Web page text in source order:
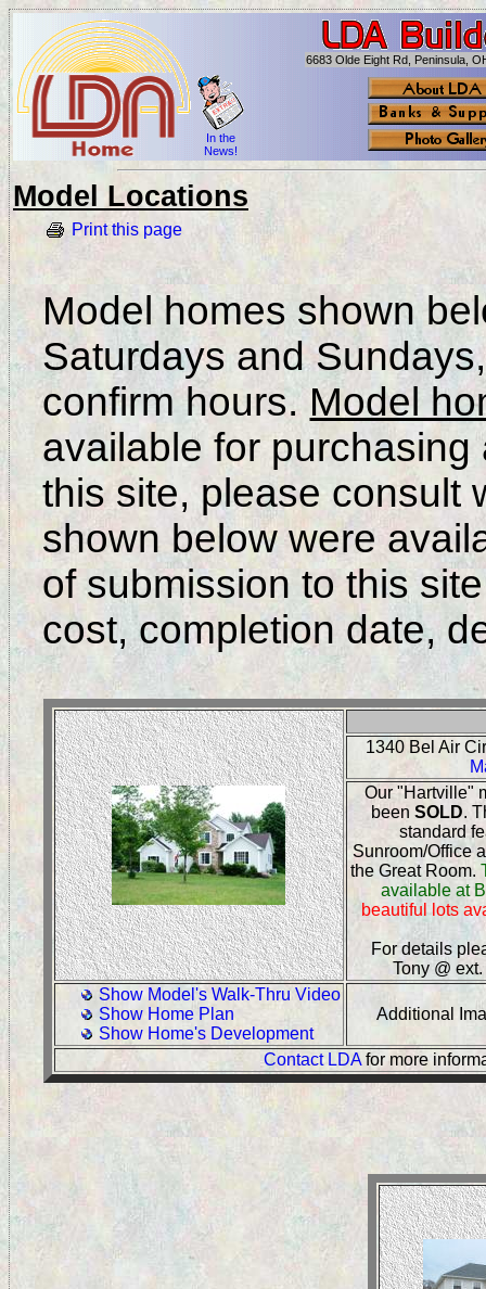
In the
News!
6683 Olde Eight Rd, Peninsula,
Model Locations
Print this page
Model homes shown
Saturdays and
confirm hours. Model
available for
this site, please consult
shown below were
of submission to this
cost, completion date,
1340 Bel Air
Our "Hartville"
beenSOLD.
standard
Sunroom/Office
the Great Room.
available at
beautiful lots
For details
Tony @
Show Model's Walk-Thru Video
Show Home Plan
Show Home's Development
Additional
Contact LDAfor more